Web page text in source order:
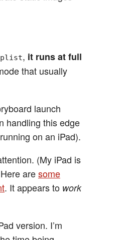
, it runs at full
that usually
launch
handling this edge
on an iPad).
(My iPad is
aresome
. It appears to work
version. I’m